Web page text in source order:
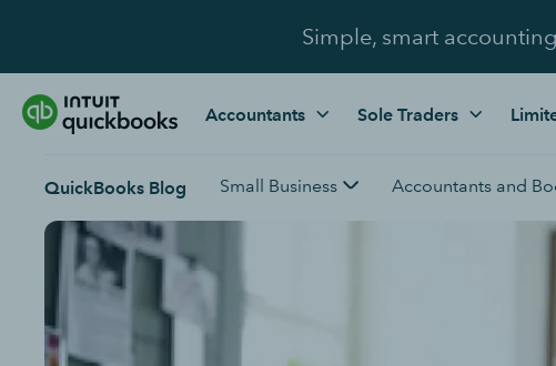
Simple, smart
Accountants Sole Traders
QuickBooks Blog Small Business Accountants and